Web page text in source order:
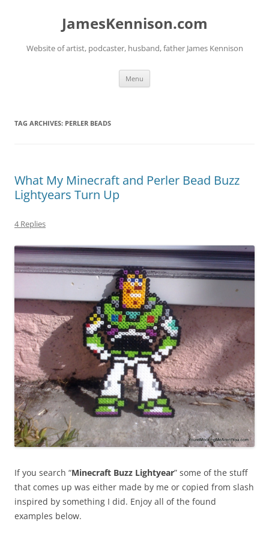
JamesKennison.com
Website of artist, podcaster, husband, father James Kennison
Menu
TAG ARCHIVES: PERLER BEADS
What My Minecraft and Perler Bead Buzz
Lightyears Turn Up
4 Replies
If you search “Minecraft Buzz Lightyear” some of the stuff
that comes up was either made by me or copied from slash
inspired by something I did. Enjoy all of the found
examples below.